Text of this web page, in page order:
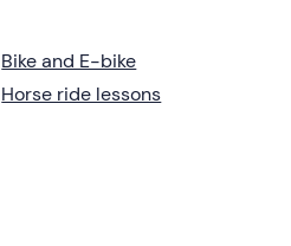
Bike and E-bike
Horse ride lessons